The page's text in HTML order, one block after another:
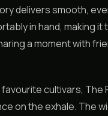
delivers smooth,
in hand, making
a moment with
cultivars, The
on the exhale. The